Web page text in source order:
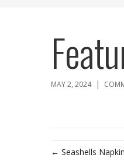
MAY 2, 2024 |
← Seashells